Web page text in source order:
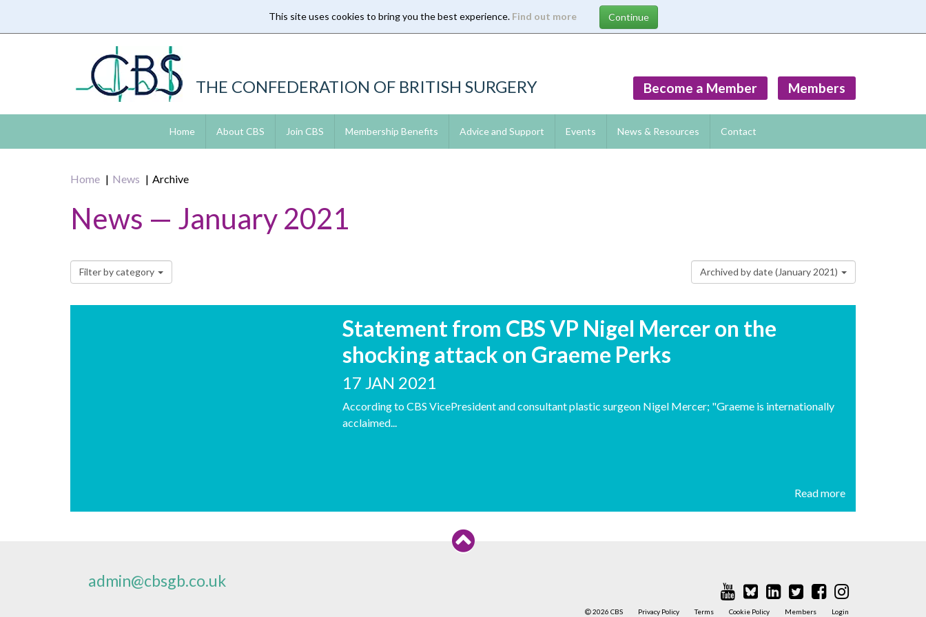
This site uses cookies to bring you the best experience. Find out more
THE CONFEDERATION OF BRITISH SURGERY Members
Become a Member
Home About CBS Join CBS Membership Benefits Advice and Support Events News & Resources Contact
Home News Archive
News — January 2021
Filter by category Archived by date (January 2021)
Statement from CBS VP Nigel Mercer on the
shocking attack on Graeme Perks
17 JAN 2021
According to CBS VicePresident and consultant plastic surgeon Nigel Mercer; "Graeme is internationally
acclaimed...
Read more
admin@cbsgb.co.uk
2026 CBS Privacy Policy Terms Cookie Policy Members Login